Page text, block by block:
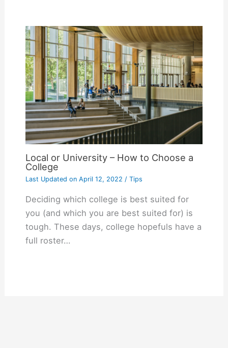
Local or University – How to Choose a
College
Last Updated onApril 12, 2022 / Tips
Deciding which college is best suited for
you (and which you are best suited for) is
tough. These days, college hopefuls have a
full roster…